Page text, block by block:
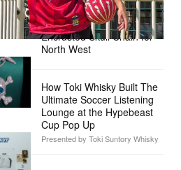
Alex Moss NY Delivers
Custom Diamond-
Encrusted Skull Chain for
North West
How Toki Whisky Built The
Ultimate Soccer Listening
Lounge at the Hypebeast
Cup Pop Up
Presented by Toki Suntory Whisky